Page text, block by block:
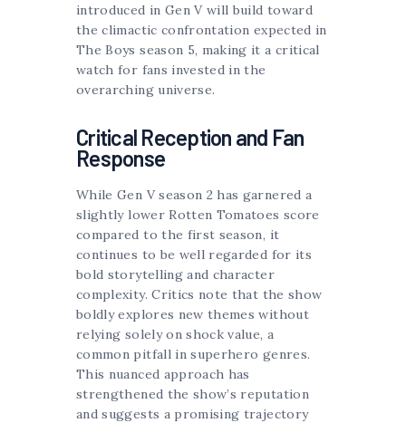
introduced in Gen V will build toward
the climactic confrontation expected in
The Boys season 5, making it a critical
watch for fans invested in the
overarching universe.
Critical Reception and Fan
Response
While Gen V season 2 has garnered a
slightly lower Rotten Tomatoes score
compared to the first season, it
continues to be well regarded for its
bold storytelling and character
complexity. Critics note that the show
boldly explores new themes without
relying solely on shock value, a
common pitfall in superhero genres.
This nuanced approach has
strengthened the show’s reputation
and suggests a promising trajectory